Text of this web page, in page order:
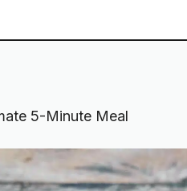
5-Minute Meal